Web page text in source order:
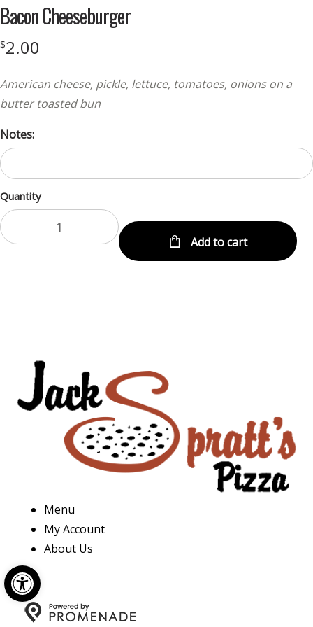
Open toolbar
Bacon Cheeseburger
$2.00
American cheese, pickle, lettuce, tomatoes, onions on a
butter toasted bun
Notes:
Quantity
Add to cart
Menu
My Account
About Us